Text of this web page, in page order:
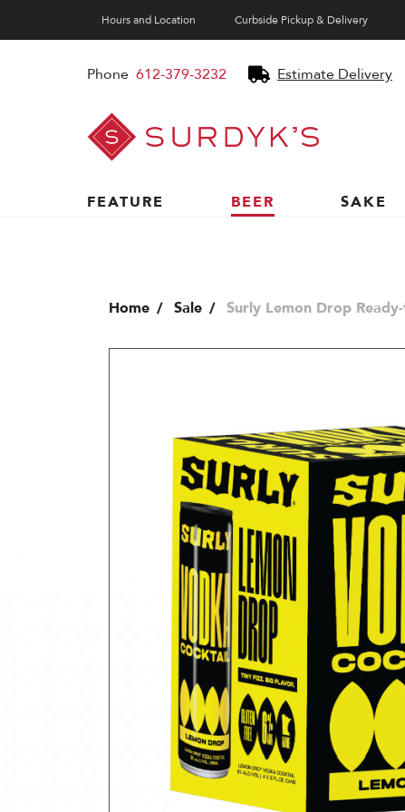
Hours and Location Curbside Pickup & Delivery
Phone 612-379-3232 Estimate Delivery
Surdyk's
Liquor
and
Cheese
FEATURE
BEER SAKE
Home Sale Surly Lemon Drop